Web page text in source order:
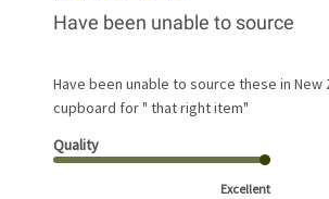
Have been unable to source
Have been unable to source these in New
cupboard for " that right item"
Quality
Excellent